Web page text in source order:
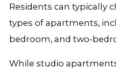
Residents can typically
types of apartments,
bedroom, and two-
While studio